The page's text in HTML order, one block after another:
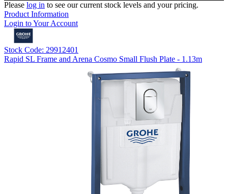
Please log in to see our current stock levels and your pricing.
Product Information
Login to Your Account
Stock Code: 29912401
Rapid SL Frame and Arena Cosmo Small Flush Plate - 1.13m